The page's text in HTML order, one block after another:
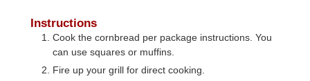
Instructions
Cook the cornbread per package instructions. You
can use squares or muffins.
Fire up your grill for direct cooking.